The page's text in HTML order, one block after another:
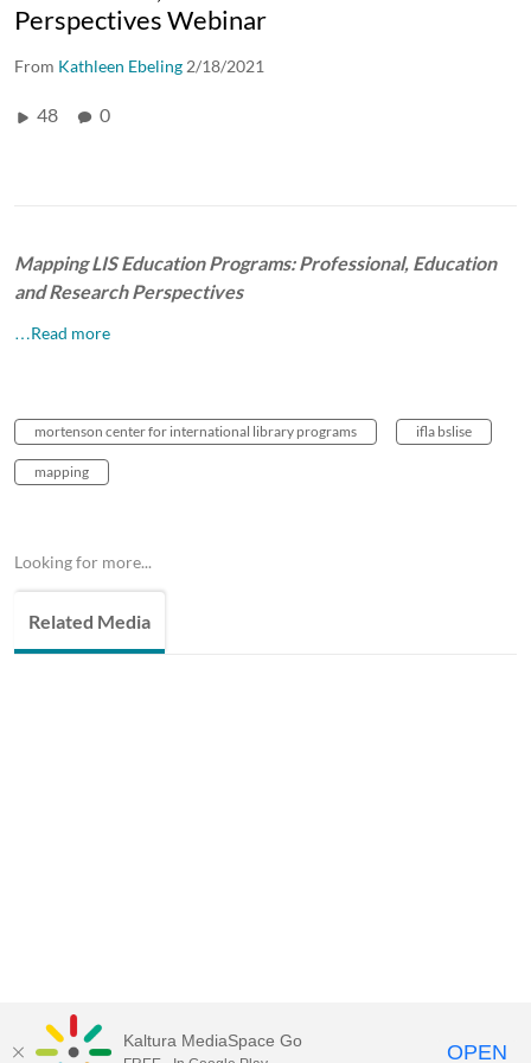
Perspectives Webinar
From Kathleen Ebeling 2/18/2021
48 0
Mapping LIS Education Programs: Professional, Education
and Research Perspectives
…Read more
mortenson center for international library programs ifla bslise
mapping
Looking for more...
Related Media
Kaltura MediaSpace Go OPEN